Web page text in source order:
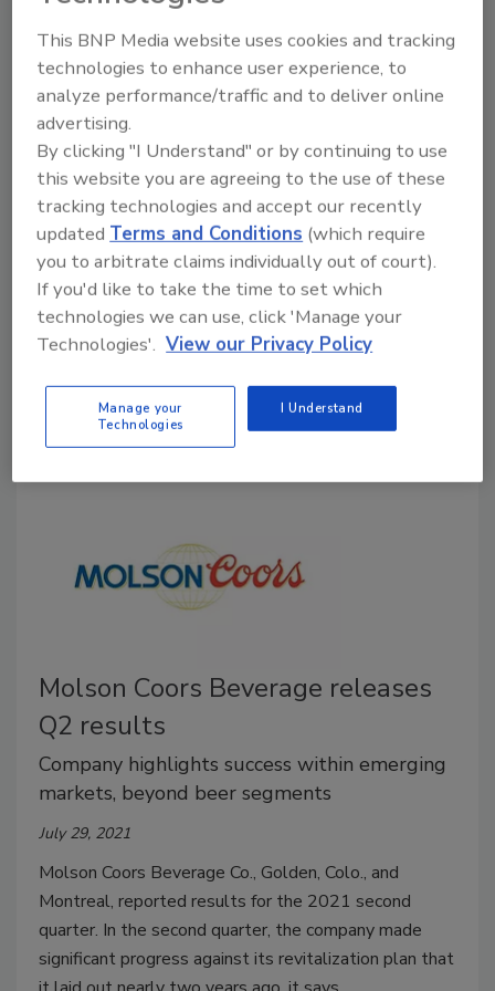
Company announces Bill Lange as new
president
September 6, 2022
ROAR Organic, Bethlehem, Pa., shared it is heading
into Q4 with a number of notable updates to finish
out the year. With the latest SPINS data reporting
ROAR Organic retail sales are up 87% year-to-date,
the beverage brand continues to expand, including its
recent national launch into Whole Foods Market, an
upcoming launch into 95% of Kroger stores
nationwide, increased availability in key retailer
Albertsons/Safeway, and a new president in
beverage veteran Bill Lange.
Molson Coors Beverage releases
Q2 results
Company highlights success within emerging
markets, beyond beer segments
July 29, 2021
Molson Coors Beverage Co., Golden, Colo., and
Montreal, reported results for the 2021 second
quarter. In the second quarter, the company made
significant progress against its revitalization plan that
This BNP Media website uses cookies and tracking
technologies to enhance user experience, to
analyze performance/traffic and to deliver online
advertising.
By clicking "I Understand" or by continuing to use
this website you are agreeing to the use of these
tracking technologies and accept our recently
updatedTerms and Conditions (which require
you to arbitrate claims individually out of court).
If you'd like to take the time to set which
technologies we can use, click 'Manage your
Technologies'. View our Privacy Policy
Manage your
Technologies
I Understand